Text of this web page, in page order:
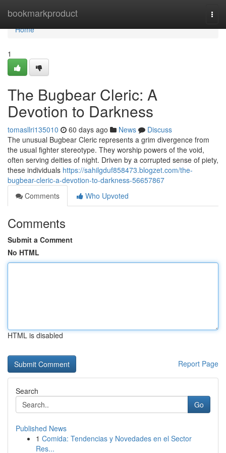
bookmarkproduct
Home
Home
1
The Bugbear Cleric: A
Devotion to Darkness
tomasllri135010 60 days ago News
Discuss
The unusual Bugbear Cleric represents a grim divergence from
the usual fighter stereotype. They worship powers of the void,
often serving deities of night. Driven by a corrupted sense of piety,
these individuals https://sahilgduf858473.blogzet.com/the-
bugbear-cleric-a-devotion-to-darkness-56657867
Comments
Who Upvoted
Comments
Submit a Comment
No HTML
HTML is disabled
Report Page
Search
Go
Published News
1 Comida: Tendencias y Novedades en el Sector
Res...